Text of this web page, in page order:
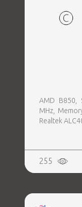
AMD B850,
MHz,
Realtek
255